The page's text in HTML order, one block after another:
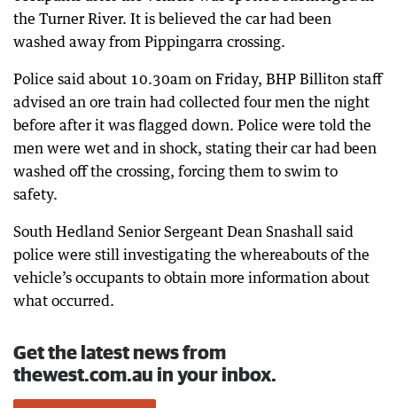
the Turner River. It is believed the car had been
washed away from Pippingarra crossing.
Police said about 10.30am on Friday, BHP Billiton staff
advised an ore train had collected four men the night
before after it was flagged down. Police were told the
men were wet and in shock, stating their car had been
washed off the crossing, forcing them to swim to
safety.
South Hedland Senior Sergeant Dean Snashall said
police were still investigating the whereabouts of the
vehicle’s occupants to obtain more information about
what occurred.
Get the latest news from
thewest.com.au in your inbox.